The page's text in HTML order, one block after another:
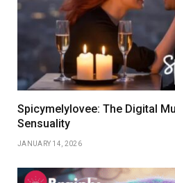
Spicymelylovee: The Digital
Sensuality
JANUARY 14, 2026